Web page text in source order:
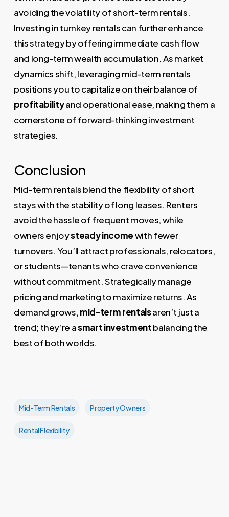
avoiding the volatility of short-term rentals.
Investing in turnkey rentals can further enhance
this strategy by offering immediate cash flow
and long-term wealth accumulation. As market
dynamics shift, leveraging mid-term rentals
positions you to capitalize on their balance of
profitabilityand operational ease, making them a
cornerstone of forward-thinking investment
strategies.
Conclusion
Mid-term rentals blend the flexibility of short
stays with the stability of long leases. Renters
avoid the hassle of frequent moves, while
owners enjoysteady incomewith fewer
turnovers. You’ll attract professionals, relocators,
or students—tenants who crave convenience
without commitment. Strategically manage
pricing and marketing to maximize returns. As
demand grows,mid-term rentalsaren’t just a
trend; they’re asmart investmentbalancing the
best of both worlds.
Mid-Term Rentals Property Owners
Rental Flexibility